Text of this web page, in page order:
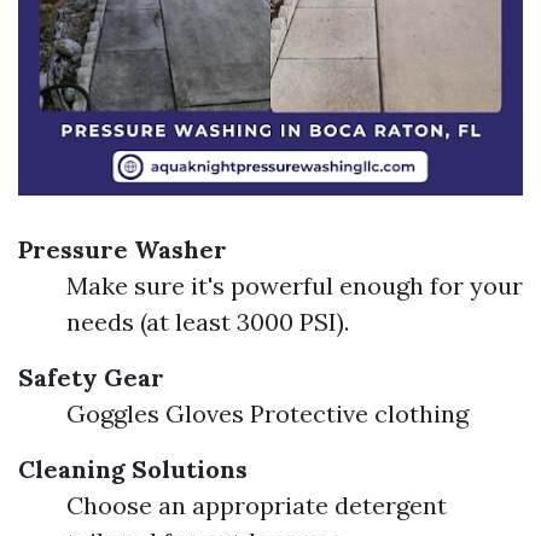
Pressure Washer
Make sure it's powerful enough for your
needs (at least 3000 PSI).
Safety Gear
Goggles Gloves Protective clothing
Cleaning Solutions
Choose an appropriate detergent